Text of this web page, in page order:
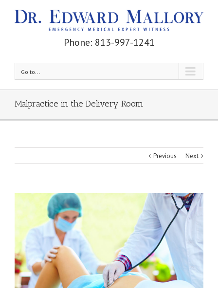
Phone: 813-997-1241
Go to...
Malpractice in the Delivery Room
Previous Next
View
Image